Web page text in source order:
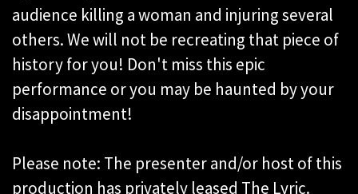
audience killing a woman and injuring several
others. We will not be recreating that piece of
history for you! Don't miss this epic
performance or you may be haunted by your
disappointment!
Please note: The presenter and/or host of this
production has privately leased The Lyric.